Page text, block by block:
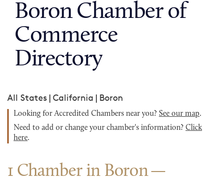
Boron Chamber of
Commerce
Directory
All States | California | Boron
Looking for Accredited Chambers near you? See our map.
Need to add or change your chamber's information? Click
here.
1 Chamber in Boron